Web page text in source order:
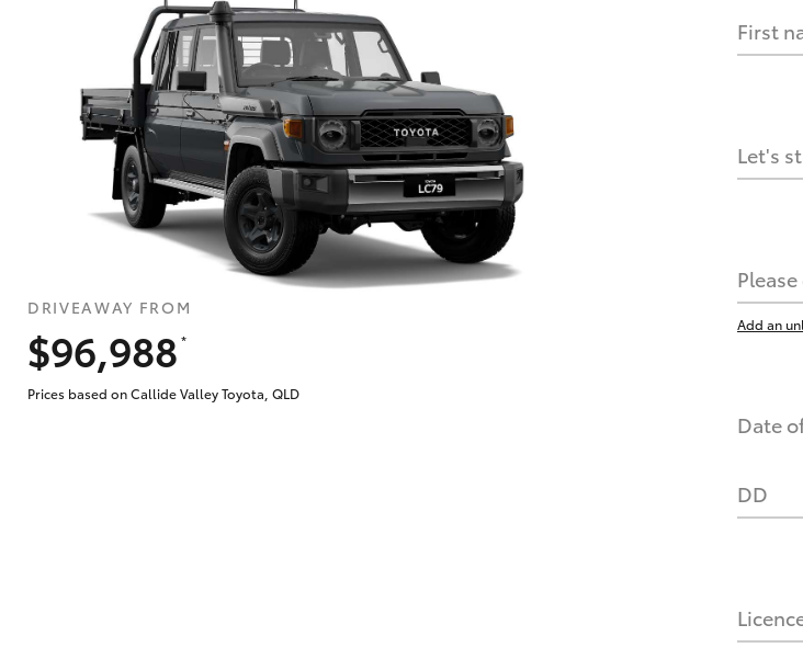
HOW IT WORKS
What are Toyota Personalised Repayments?
What is an interest rate and how do you calculate it?
Who calculates the rate?
Does getting Toyota Personalised Repayments affect my credit score?
DRIVEAWAY FROM
$96,988
*
Prices based on Callide Valley Toyota, QLD
First
Let's
Add an
Date
DD